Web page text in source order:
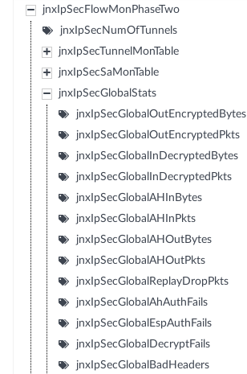
jnxIpSecFlowMonPhaseTwo
jnxIpSecNumOfTunnels
jnxIpSecTunnelMonTable
jnxIpSecSaMonTable
jnxIpSecGlobalStats
jnxIpSecGlobalOutEncryptedBytes
jnxIpSecGlobalOutEncryptedPkts
jnxIpSecGlobalInDecryptedBytes
jnxIpSecGlobalInDecryptedPkts
jnxIpSecGlobalAHInBytes
jnxIpSecGlobalAHInPkts
jnxIpSecGlobalAHOutBytes
jnxIpSecGlobalAHOutPkts
jnxIpSecGlobalReplayDropPkts
jnxIpSecGlobalAhAuthFails
jnxIpSecGlobalEspAuthFails
jnxIpSecGlobalDecryptFails
jnxIpSecGlobalBadHeaders